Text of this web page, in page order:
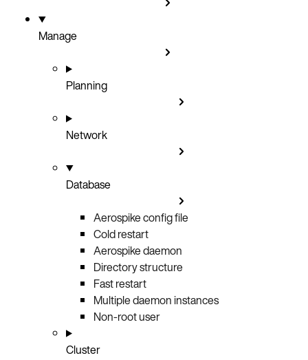
Manage
Planning
Network
Database
Aerospike config file
Cold restart
Aerospike daemon
Directory structure
Fast restart
Multiple daemon instances
Non-root user
Cluster